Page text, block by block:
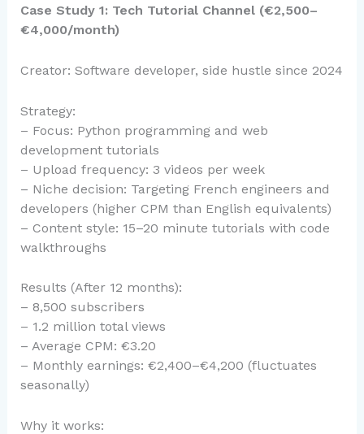
Case Study 1: Tech Tutorial Channel (€2,500–
€4,000/month)
Creator: Software developer, side hustle since 2024
Strategy:
– Focus: Python programming and web
development tutorials
– Upload frequency: 3 videos per week
– Niche decision: Targeting French engineers and
developers (higher CPM than English equivalents)
– Content style: 15–20 minute tutorials with code
walkthroughs
Results (After 12 months):
– 8,500 subscribers
– 1.2 million total views
– Average CPM: €3.20
– Monthly earnings: €2,400–€4,200 (fluctuates
seasonally)
Why it works: